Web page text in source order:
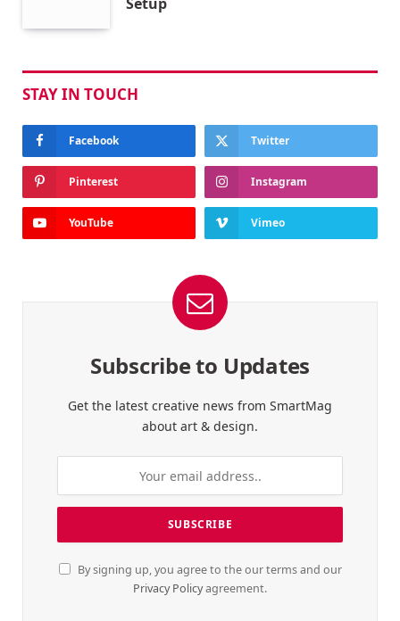
STAY IN TOUCH
Facebook Twitter
Pinterest Instagram
YouTube Vimeo
Subscribe to Updates
Get the latest creative news from SmartMag
about art & design.
By signing up, you agree to the our terms and our
Privacy Policyagreement.